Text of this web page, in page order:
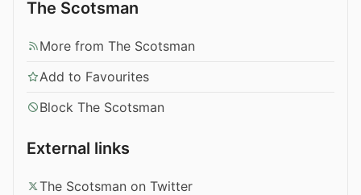
The Scotsman
More from The Scotsman
Add to Favourites
Block The Scotsman
External links
The Scotsman on Twitter